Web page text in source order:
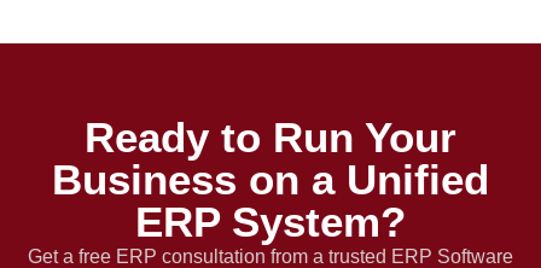
Ready to Run Your
Business on a Unified
ERP System?
Get a free ERP consultation from a trusted ERP Software